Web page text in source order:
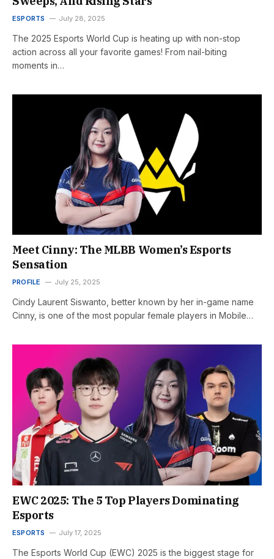
ESPORTS July 28, 2025
The 2025 Esports World Cup is heating up with non-stop
action across all your favorite games! From nail-biting
moments in…
Meet Cinny: The MLBB Women’s Esports
Sensation
PROFILE July 25, 2025
Cindy Laurent Siswanto, better known by her in-game name
Cinny, is one of the most popular female players in Mobile…
EWC 2025: The 5 Top Players Dominating
Esports
ESPORTS July 17, 2025
The Esports World Cup (EWC) 2025 is the biggest stage for